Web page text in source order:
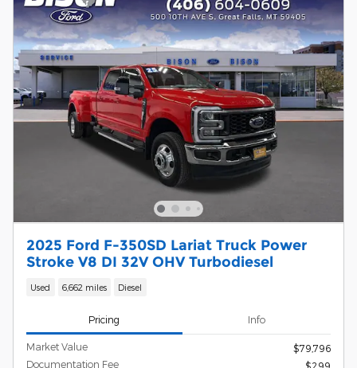
2025 Ford F-350SD Lariat Truck Power
Stroke V8 DI 32V OHV Turbodiesel
Used 6,662 miles Diesel
Pricing Info
Market Value
$79,796
Documentation Fee